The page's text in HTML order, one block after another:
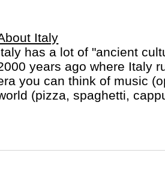
Italy
has a lot of "ancient
years ago where Italy
you can think of music
(pizza, spaghetti,